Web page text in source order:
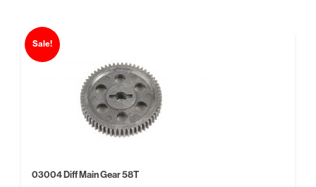
Sale!
03004 Diff Main Gear 58T